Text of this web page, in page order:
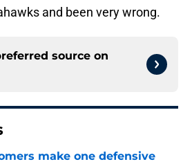
and been very wrong.
source on
make one defensive